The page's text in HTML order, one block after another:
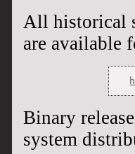
All historical
are available
Binary
system